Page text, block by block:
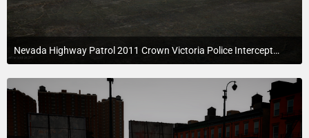
Nevada Highway Patrol 2011 Crown Victoria Police Interceptor
July 22, 2015 at 6:39 AM